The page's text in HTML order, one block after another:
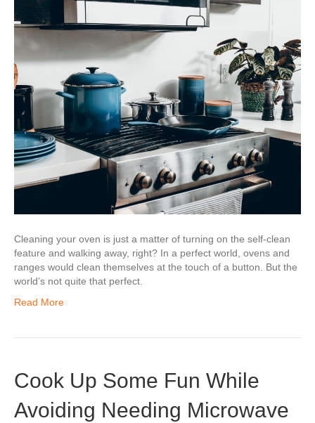
Cleaning your oven is just a matter of turning on the self-clean
feature and walking away, right? In a perfect world, ovens and
ranges would clean themselves at the touch of a button. But the
world’s not quite that perfect.
Read More
Cook Up Some Fun While
Avoiding Needing Microwave